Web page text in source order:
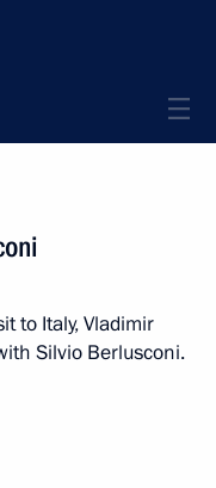
to Italy, Vladimir
Silvio Berlusconi.